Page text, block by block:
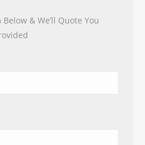
& We’ll Quote You